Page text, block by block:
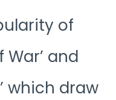
of
War’ and
which draw